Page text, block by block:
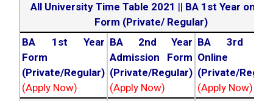
All University Time Table 2021 || BA 1st Year online
Form (Private/ Regular)
BA 1st Year
Form
(Private/Regular)
(Apply Now)
BA 2nd Year
Admission Form
(Private/Regular)
(Apply Now)
BA 3rd
Online
(Private/
(Apply Now)